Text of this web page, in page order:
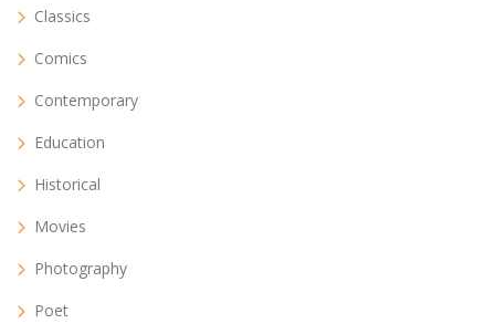
Classics
Comics
Contemporary
Education
Historical
Movies
Photography
Poet